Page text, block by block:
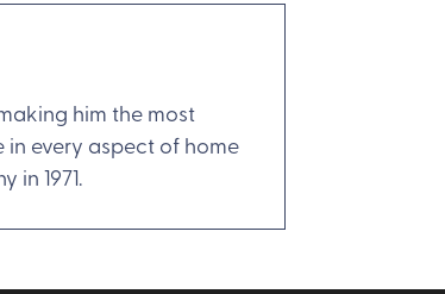
him the most
every aspect of home
in 1971.